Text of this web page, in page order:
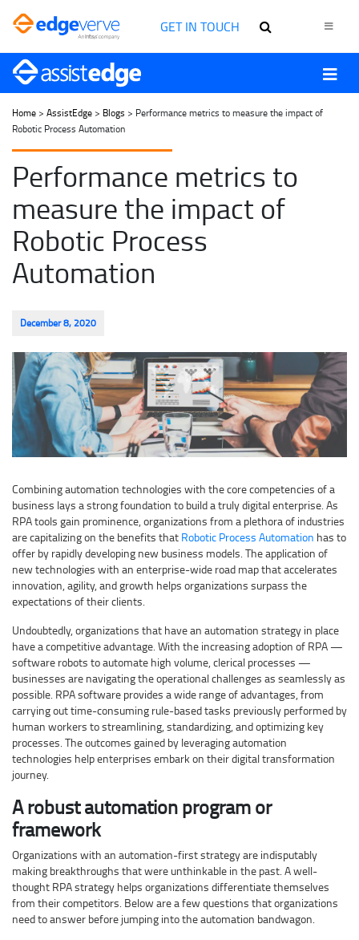
GET IN TOUCH
Home > AssistEdge > Blogs > Performance metrics to measure the impact of
Robotic Process Automation
Performance metrics to
measure the impact of
Robotic Process
Automation
December 8, 2020
Combining automation technologies with the core competencies of a
business lays a strong foundation to build a truly digital enterprise. As
RPA tools gain prominence, organizations from a plethora of industries
are capitalizing on the benefits that Robotic Process Automation has to
offer by rapidly developing new business models. The application of
new technologies with an enterprise-wide road map that accelerates
innovation, agility, and growth helps organizations surpass the
expectations of their clients.
Undoubtedly, organizations that have an automation strategy in place
have a competitive advantage. With the increasing adoption of RPA —
software robots to automate high volume, clerical processes —
businesses are navigating the operational challenges as seamlessly as
possible. RPA software provides a wide range of advantages, from
carrying out time-consuming rule-based tasks previously performed by
human workers to streamlining, standardizing, and optimizing key
processes. The outcomes gained by leveraging automation
technologies help enterprises embark on their digital transformation
journey.
A robust automation program or
framework
Organizations with an automation-first strategy are indisputably
making breakthroughs that were unthinkable in the past. A well-
thought RPA strategy helps organizations differentiate themselves
from their competitors. Below are a few questions that organizations
need to answer before jumping into the automation bandwagon.